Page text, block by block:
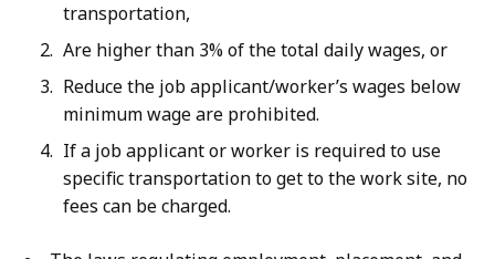
transportation,
Are higher than 3% of the total daily wages, or
Reduce the job applicant/worker’s wages below
minimum wage are prohibited.
If a job applicant or worker is required to use
specific transportation to get to the work site, no
fees can be charged.